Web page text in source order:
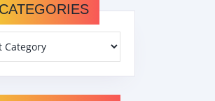
CATEGORIES